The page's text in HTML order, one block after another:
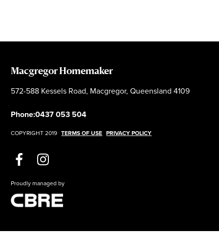
Macgregor Homemaker
572-588 Kessels Road, Macgregor, Queensland 4109
Phone:0437 053 504
COPYRIGHT 2019 TERMS OF USE PRIVACY POLICY
Proudly managed by